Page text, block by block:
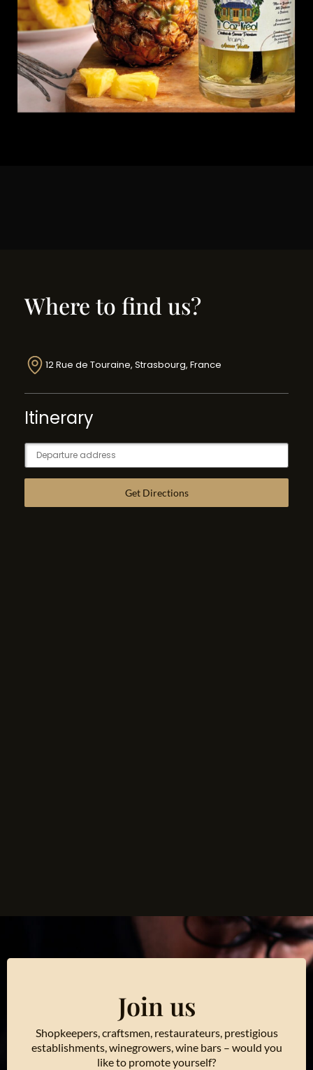
Where to find us?
12 Rue de Touraine, Strasbourg, France
Itinerary
Join us
Shopkeepers, craftsmen, restaurateurs, prestigious
establishments, winegrowers, wine bars – would you
like to promote yourself?